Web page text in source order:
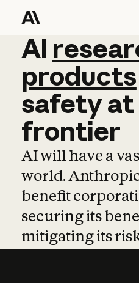
AI
AI
products
safetyat
frontier
AI will have a
world.
benefit
securing its
mitigating its